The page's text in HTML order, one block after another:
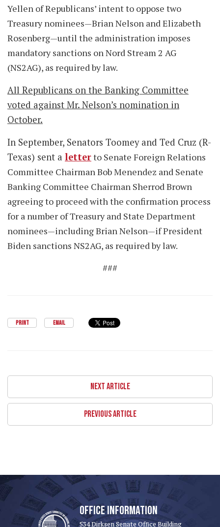
Yellen of Republicans’ intent to oppose two
Treasury nominees—Brian Nelson and Elizabeth
Rosenberg—until the administration imposes
mandatory sanctions on Nord Stream 2 AG
(NS2AG), as required by law.
All Republicans on the Banking Committee
voted against Mr. Nelson’s nomination in
October.
In September, Senators Toomey and Ted Cruz (R-
Texas) sent a letterto Senate Foreign Relations
Committee Chairman Bob Menendez and Senate
Banking Committee Chairman Sherrod Brown
agreeing to proceed with the confirmation process
for a number of Treasury and State Department
nominees—including Brian Nelson—if President
Biden sanctions NS2AG, as required by law.
###
PRINT EMAIL
NEXT ARTICLE
PREVIOUS ARTICLE
OFFICE INFORMATION
534 Dirksen Senate Office Building